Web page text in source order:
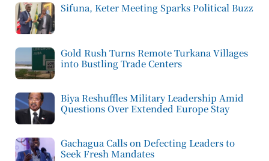
Sifuna, Keter Meeting Sparks Political Buzz
Gold Rush Turns Remote Turkana Villages
into Bustling Trade Centers
Biya Reshuffles Military Leadership Amid
Questions Over Extended Europe Stay
Gachagua Calls on Defecting Leaders to
Seek Fresh Mandates